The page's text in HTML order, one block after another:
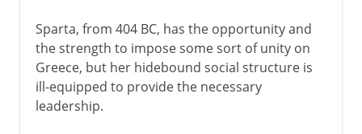
Sparta, from 404 BC, has the opportunity and
the strength to impose some sort of unity on
Greece, but her hidebound social structure is
ill-equipped to provide the necessary
leadership.